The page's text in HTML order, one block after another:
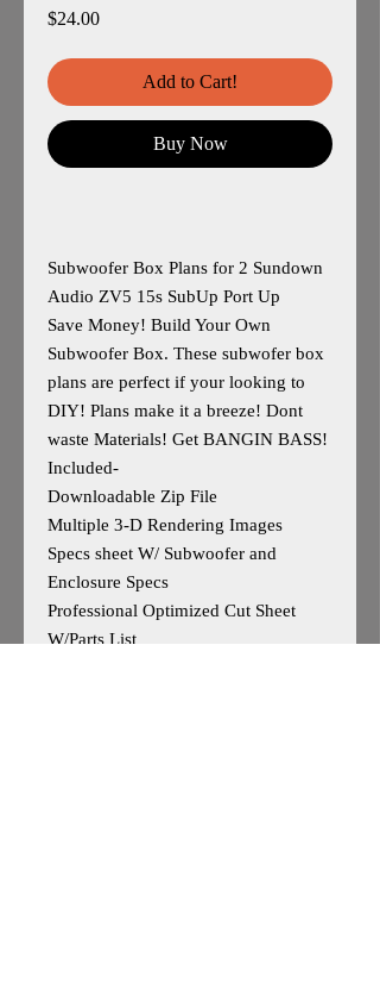
$24.00Price
Add to Cart!
Buy Now
Subwoofer Box Plans for 2 Sundown
Audio ZV5 15s SubUp Port Up
Save Money! Build Your Own
Subwoofer Box. These subwofer box
plans are perfect if your looking to
DIY! Plans make it a breeze! Dont
waste Materials! Get BANGIN BASS!
Included-
Downloadable Zip File
Multiple 3-D Rendering Images
Specs sheet W/ Subwoofer and
Enclosure Specs
Professional Optimized Cut Sheet
W/Parts List